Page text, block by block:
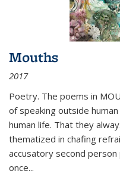
Mouths
2017
Poetry. The poems in
of speaking outside
human life. That they
thematized in chafing
accusatory second
once...